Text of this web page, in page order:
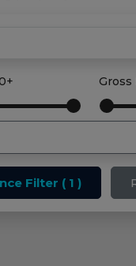
Filter ( 1 )